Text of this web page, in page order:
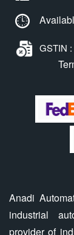
GSTIN
Anadi
industrial
provider of